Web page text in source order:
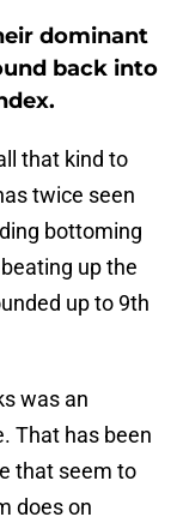
dominant
back into
that kind to
twice seen
bottoming
up the
up to 9th
was an
That has been
that seem to
does on